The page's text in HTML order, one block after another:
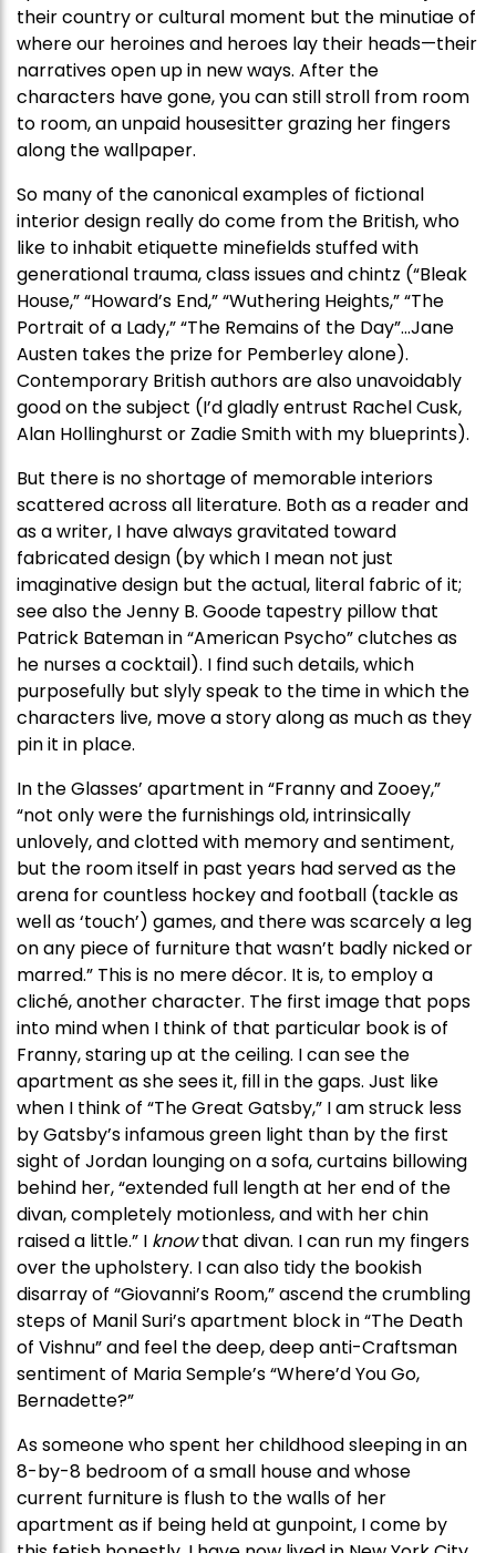
their country or cultural moment but the minutiae of
where our heroines and heroes lay their heads—their
narratives open up in new ways. After the
characters have gone, you can still stroll from room
to room, an unpaid housesitter grazing her fingers
along the wallpaper.
So many of the canonical examples of fictional
interior design really do come from the British, who
like to inhabit etiquette minefields stuffed with
generational trauma, class issues and chintz (“Bleak
House,” “Howard’s End,” “Wuthering Heights,” “The
Portrait of a Lady,” “The Remains of the Day”…Jane
Austen takes the prize for Pemberley alone).
Contemporary British authors are also unavoidably
good on the subject (I’d gladly entrust Rachel Cusk,
Alan Hollinghurst or Zadie Smith with my blueprints).
But there is no shortage of memorable interiors
scattered across all literature. Both as a reader and
as a writer, I have always gravitated toward
fabricated design (by which I mean not just
imaginative design but the actual, literal fabric of it;
see also the Jenny B. Goode tapestry pillow that
Patrick Bateman in “American Psycho” clutches as
he nurses a cocktail). I find such details, which
purposefully but slyly speak to the time in which the
characters live, move a story along as much as they
pin it in place.
In the Glasses’ apartment in “Franny and Zooey,”
“not only were the furnishings old, intrinsically
unlovely, and clotted with memory and sentiment,
but the room itself in past years had served as the
arena for countless hockey and football (tackle as
well as ‘touch’) games, and there was scarcely a leg
on any piece of furniture that wasn’t badly nicked or
marred.” This is no mere décor. It is, to employ a
cliché, another character. The first image that pops
into mind when I think of that particular book is of
Franny, staring up at the ceiling. I can see the
apartment as she sees it, fill in the gaps. Just like
when I think of “The Great Gatsby,” I am struck less
by Gatsby’s infamous green light than by the first
sight of Jordan lounging on a sofa, curtains billowing
behind her, “extended full length at her end of the
divan, completely motionless, and with her chin
raised a little.” I knowthat divan. I can run my fingers
over the upholstery. I can also tidy the bookish
disarray of “Giovanni’s Room,” ascend the crumbling
steps of Manil Suri’s apartment block in “The Death
of Vishnu” and feel the deep, deep anti-Craftsman
sentiment of Maria Semple’s “Where’d You Go,
Bernadette?”
As someone who spent her childhood sleeping in an
8-by-8 bedroom of a small house and whose
current furniture is flush to the walls of her
apartment as if being held at gunpoint, I come by